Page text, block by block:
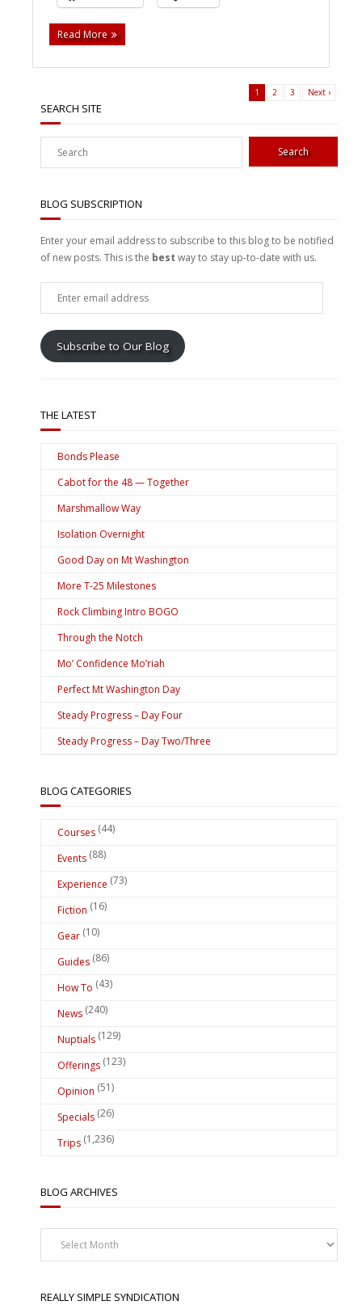
Read More
1 2 3 Next ›
SEARCH SITE
BLOG SUBSCRIPTION
Enter your email address to subscribe to this blog to be notified
of new posts. This is the best way to stay up-to-date with us.
Subscribe to Our Blog
THE LATEST
Bonds Please
Cabot for the 48 — Together
Marshmallow Way
Isolation Overnight
Good Day on Mt Washington
More T-25 Milestones
Rock Climbing Intro BOGO
Through the Notch
Mo’ Confidence Mo’riah
Perfect Mt Washington Day
Steady Progress – Day Four
Steady Progress – Day Two/Three
BLOG CATEGORIES
Courses (44)
Events (88)
Experience (73)
Fiction (16)
Gear (10)
Guides (86)
How To (43)
News (240)
Nuptials (129)
Offerings (123)
Opinion (51)
Specials (26)
Trips (1,236)
BLOG ARCHIVES
Blog
Archives
REALLY SIMPLE SYNDICATION